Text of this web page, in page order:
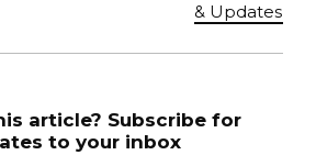
& Updates
article? Subscribe for
to your inbox